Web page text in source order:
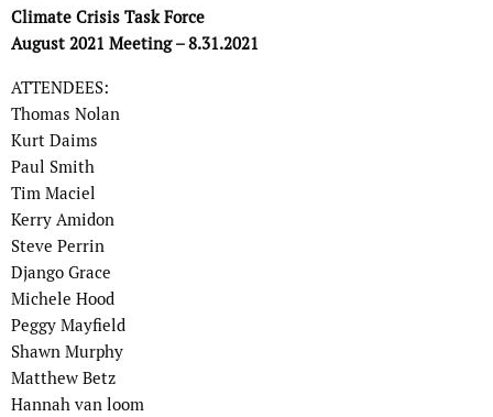
Climate Crisis Task Force
August 2021 Meeting – 8.31.2021
ATTENDEES:
Thomas Nolan
Kurt Daims
Paul Smith
Tim Maciel
Kerry Amidon
Steve Perrin
Django Grace
Michele Hood
Peggy Mayfield
Shawn Murphy
Matthew Betz
Hannah van loom